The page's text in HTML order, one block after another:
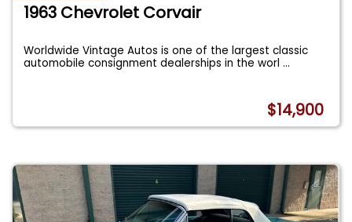
1963 Chevrolet Corvair
Worldwide Vintage Autos is one of the largest classic
automobile consignment dealerships in the worl...
$14,900